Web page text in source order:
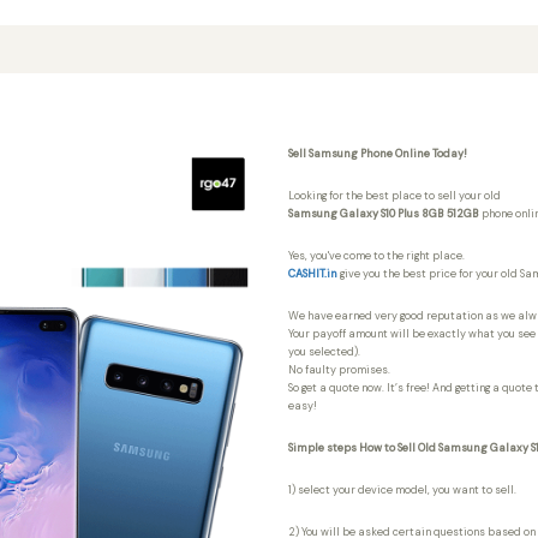
Sell Samsung Phone Online Today!
Looking for the best place to sell your old
Samsung Galaxy S10 Plus 8GB 512GB phone
Yes, you've come to the right place.
CASHIT.ingive you the best price for your old
We have earned very good reputation as we
Your payoff amount will be exactly what you
you selected).
No faulty promises.
So get a quote now. It’s free! And getting a
easy!
Simple steps How to Sell Old Samsung Galaxy
1) select your device model, you want to sell.
2) You will be asked certain questions based